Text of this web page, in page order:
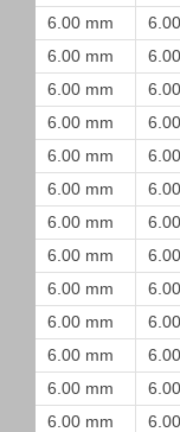
6.00 mm
6.00 mm
6.00 mm
6.00 mm
6.00 mm
6.00 mm
6.00 mm
6.00 mm
6.00 mm
6.00 mm
6.00 mm
6.00 mm
6.00 mm